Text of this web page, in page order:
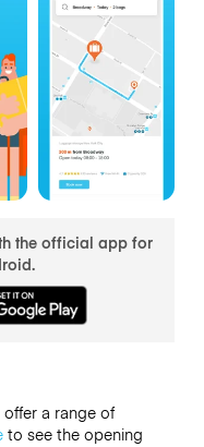
the official app for
a range of
to see the opening